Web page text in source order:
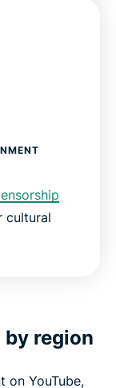
cultural
by region
on YouTube,